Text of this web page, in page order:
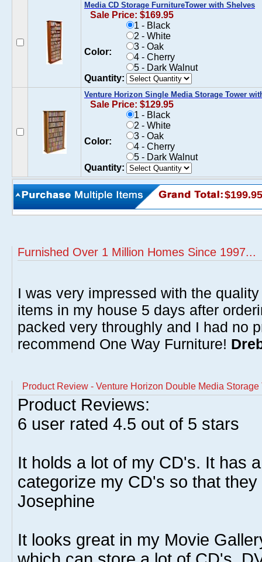
Media CD Storage FurnitureTower with Shelves
Sale Price: $169.95
Color:
1 - Black
2 - White
3 - Oak
4 - Cherry
5 - Dark Walnut
Quantity:
Venture Horizon Single Media Storage Tower
Sale Price: $129.95
Color:
1 - Black
2 - White
3 - Oak
4 - Cherry
5 - Dark Walnut
Quantity:
$199.95
Furnished Over 1 Million Homes Since 1997...
I was very impressed with the
items in my house 5 days after
packed very throughly and I had no
recommend One Way Furniture!
Product Review - Venture Horizon Double Media
Product Reviews:
6 user rated 4.5 out of 5 stars
It holds a lot of my CD's. It has
categorize my CD's so that
Josephine
It looks great in my Movie